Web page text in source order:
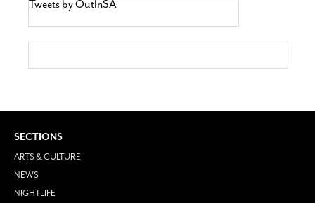
Tweets by OutInSA
SECTIONS
ARTS & CULTURE
NEWS
NIGHTLIFE